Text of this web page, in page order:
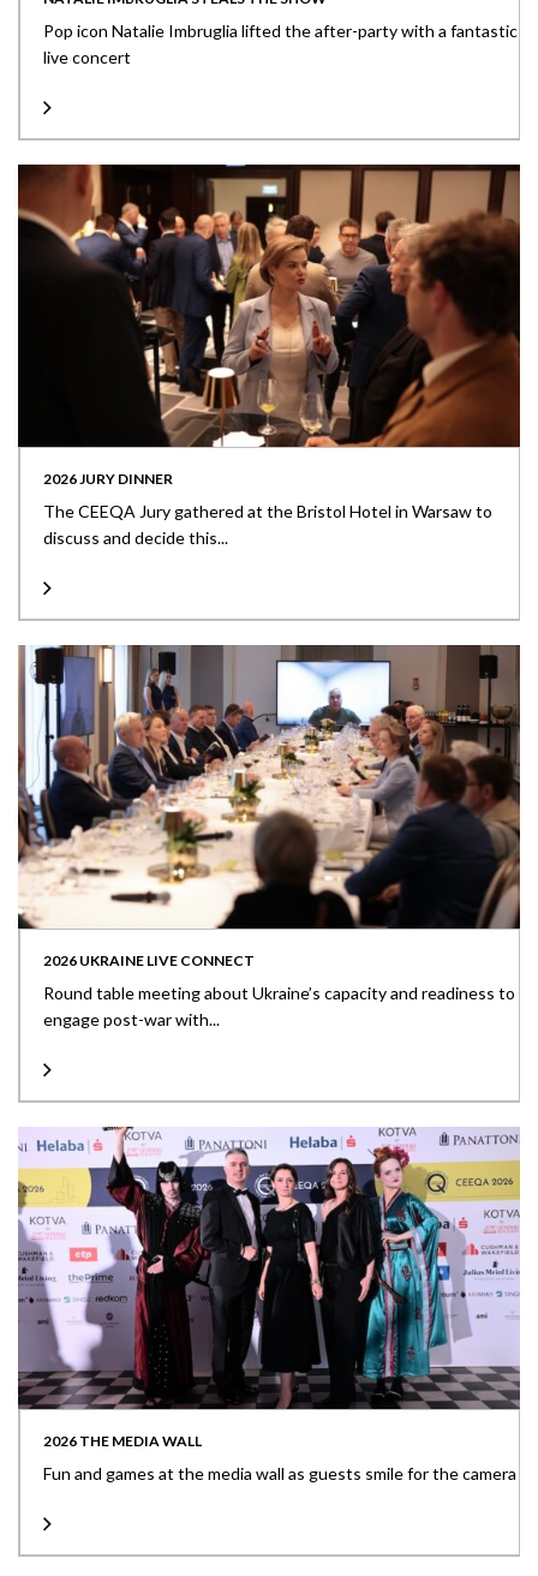
Pop icon Natalie Imbruglia lifted the after-party with a fantastic
live concert
2026 JURY DINNER
The CEEQA Jury gathered at the Bristol Hotel in Warsaw to
discuss and decide this...
2026 UKRAINE LIVE CONNECT
Round table meeting about Ukraine’s capacity and readiness to
engage post-war with...
2026 THE MEDIA WALL
Fun and games at the media wall as guests smile for the camera